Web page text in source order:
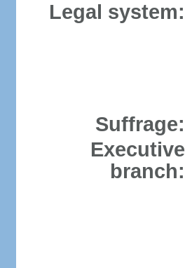
Legal system:
Suffrage:
Executive
branch: